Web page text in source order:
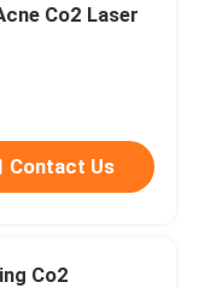
Co2 Laser
Contact Us
Co2